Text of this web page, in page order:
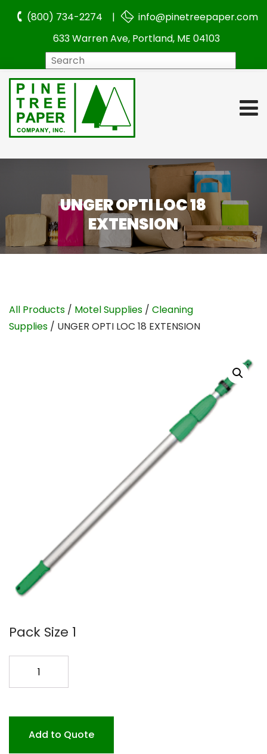
(800) 734-2274 |
info@pinetreepaper.com
633 Warren Ave, Portland, ME 04103
UNGER OPTI LOC 18
EXTENSION
All Products / Motel Supplies / Cleaning
Supplies / UNGER OPTI LOC 18 EXTENSION
Pack Size 1
18
EXTENSION
Add to Quote